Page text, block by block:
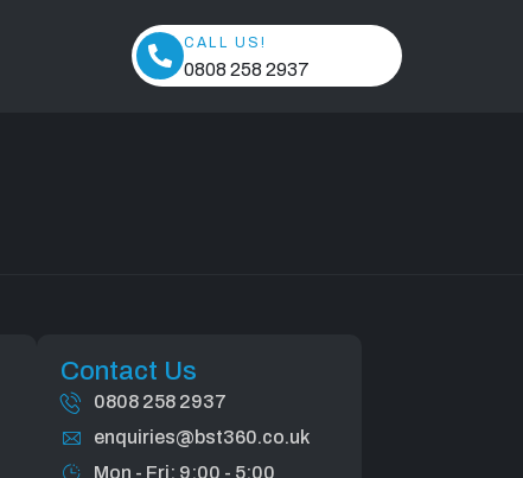
CALL US!
0808 258 2937
Contact Us
0808 258 2937
enquiries@bst360.co.uk
Mon - Fri: 9:00 - 5:00